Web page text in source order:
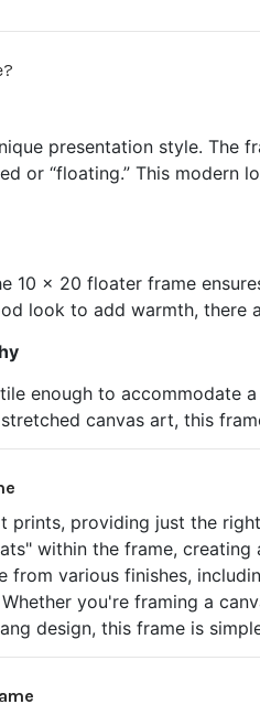
presentation style. The
or “floating.” This
10 x 20 floater frame
look to add warmth, there
enough to accommodate
canvas art, this
prints, providing just the
within the frame,
from various finishes,
Whether you're framing a
design, this frame is